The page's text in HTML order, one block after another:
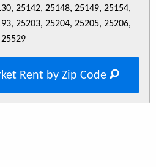
25142, 25148, 25149, 25154,
25203, 25204, 25205, 25206,
Rent by Zip Code